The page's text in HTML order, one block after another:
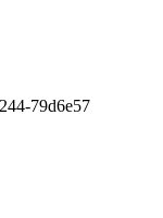
79d6e57